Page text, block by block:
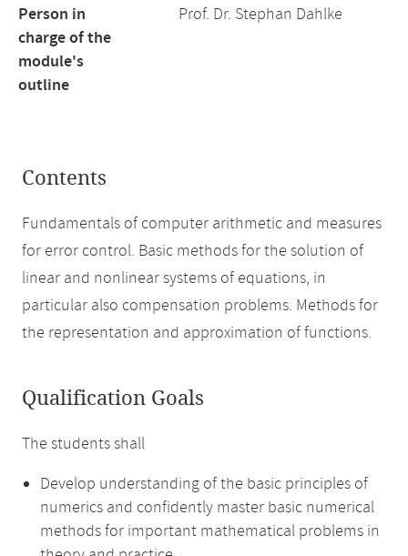
Person in
charge of the
module's
outline
Prof. Dr. Stephan Dahlke
Contents
Fundamentals of computer arithmetic and measures
for error control. Basic methods for the solution of
linear and nonlinear systems of equations, in
particular also compensation problems. Methods for
the representation and approximation of functions.
Qualification Goals
The students shall
Develop understanding of the basic principles of
numerics and confidently master basic numerical
methods for important mathematical problems in